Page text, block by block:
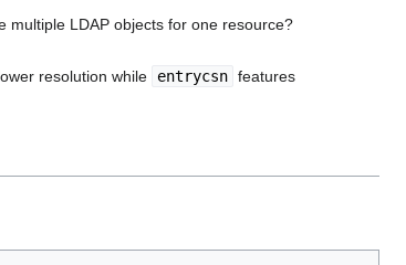
multiple LDAP objects for one resource?
resolution while entrycsn features